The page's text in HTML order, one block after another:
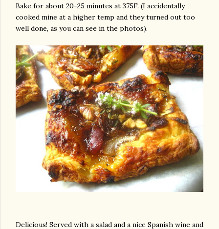
Bake for about 20-25 minutes at 375F. (I accidentally
cooked mine at a higher temp and they turned out too
well done, as you can see in the photos).
Delicious! Served with a salad and a nice Spanish wine and